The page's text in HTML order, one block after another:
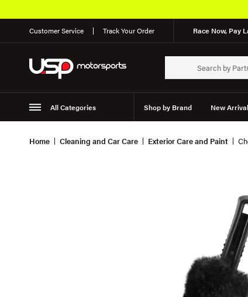
Customer Service Track Your Order Race Now, Pay
All Categories Shop by Brand New
Suspension
Home Cleaning and Car Care Exterior Care and Paint